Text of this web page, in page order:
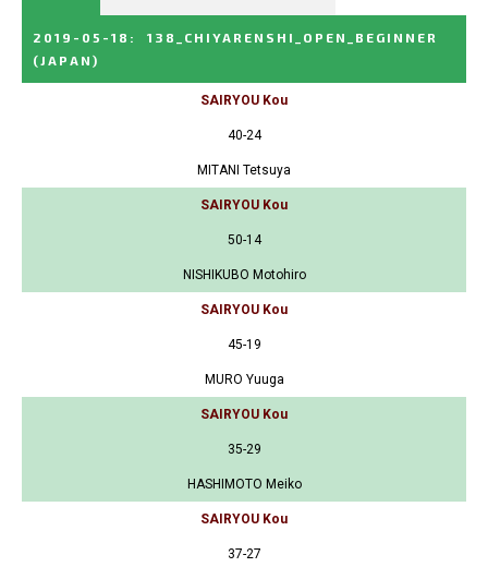
2019-05-18 :
138_CHIYARENSHI_OPEN_BEGINNER
(JAPAN)
SAIRYOU Kou
40-24
MITANI Tetsuya
SAIRYOU Kou
50-14
NISHIKUBO Motohiro
SAIRYOU Kou
45-19
MURO Yuuga
SAIRYOU Kou
35-29
HASHIMOTO Meiko
SAIRYOU Kou
37-27